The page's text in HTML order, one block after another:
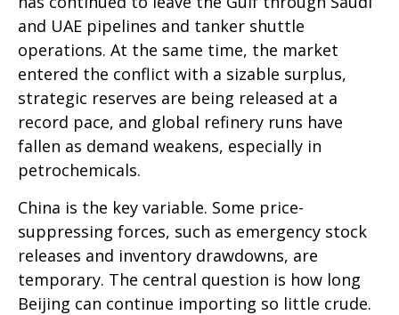
and UAE pipelines and tanker shuttle
operations. At the same time, the market
entered the conflict with a sizable surplus,
strategic reserves are being released at a
record pace, and global refinery runs have
fallen as demand weakens, especially in
petrochemicals.
China is the key variable. Some price-
suppressing forces, such as emergency stock
releases and inventory drawdowns, are
temporary. The central question is how long
Beijing can continue importing so little crude.